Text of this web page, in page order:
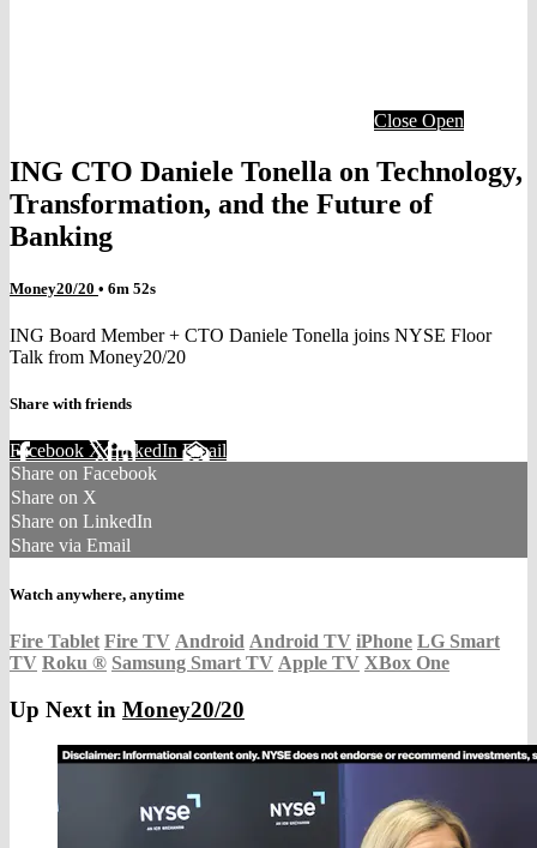
Close Open
ING CTO Daniele Tonella on Technology,
Transformation, and the Future of
Banking
Money20/20 • 6m 52s
ING Board Member + CTO Daniele Tonella joins NYSE Floor
Talk from Money20/20
Share with friends
Facebook XLinkedIn Email
Share on Facebook
Share on X
Share on LinkedIn
Share via Email
Watch anywhere, anytime
Fire Tablet Fire TV Android Android TV iPhone LG Smart
TV Roku ® Samsung Smart TV Apple TV XBox One
Up Next in Money20/20